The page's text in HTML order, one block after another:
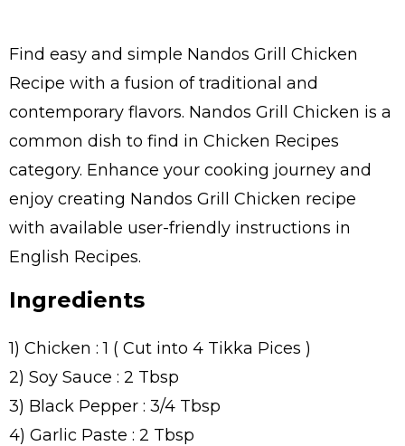
Find easy and simple Nandos Grill Chicken
Recipe with a fusion of traditional and
contemporary flavors. Nandos Grill Chicken is a
common dish to find in Chicken Recipes
category. Enhance your cooking journey and
enjoy creating Nandos Grill Chicken recipe
with available user-friendly instructions in
English Recipes.
Ingredients
1) Chicken : 1 ( Cut into 4 Tikka Pices )
2) Soy Sauce : 2 Tbsp
3) Black Pepper : 3/4 Tbsp
4) Garlic Paste : 2 Tbsp